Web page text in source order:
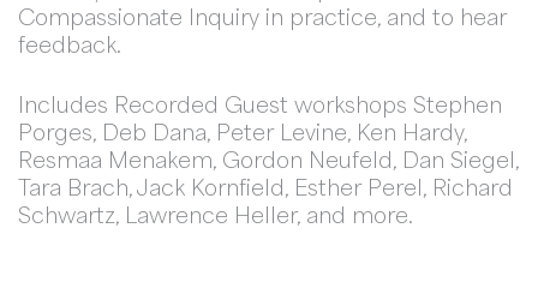
Compassionate Inquiry in practice, and to hear
feedback.
Includes Recorded Guest workshops Stephen
Porges, Deb Dana, Peter Levine, Ken Hardy,
Resmaa Menakem, Gordon Neufeld, Dan Siegel,
Tara Brach, Jack Kornfield, Esther Perel, Richard
Schwartz, Lawrence Heller, and more.